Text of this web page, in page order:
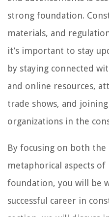
strong foundation.
materials, and
it’s important to stay
by staying connected
and online resources,
trade shows, and
organizations in the
By focusing on both the
metaphorical aspects
foundation, you will be
successful career in